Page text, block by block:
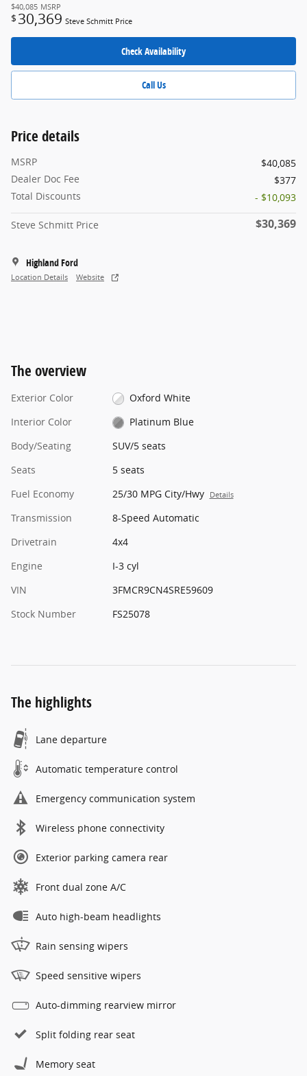
$40,085 MSRP
$ 30,369 Steve Schmitt Price
Check Availability
Call Us
Price details
MSRP
$40,085
Dealer Doc Fee
$377
Total Discounts
- $10,093
Steve Schmitt Price $30,369
Highland Ford
Location Details Website
The overview
Exterior Color
Oxford White
Interior Color
Platinum Blue
Body/Seating
SUV/5 seats
Seats
5 seats
Fuel Economy
25/30 MPG City/Hwy Details
Transmission
8-Speed Automatic
Drivetrain
4x4
Engine
I-3 cyl
VIN
3FMCR9CN4SRE59609
Stock Number
FS25078
The highlights
Lane departure
Automatic temperature control
Emergency communication system
Wireless phone connectivity
Exterior parking camera rear
Front dual zone A/C
Auto high-beam headlights
Rain sensing wipers
Speed sensitive wipers
Auto-dimming rearview mirror
Split folding rear seat
Memory seat